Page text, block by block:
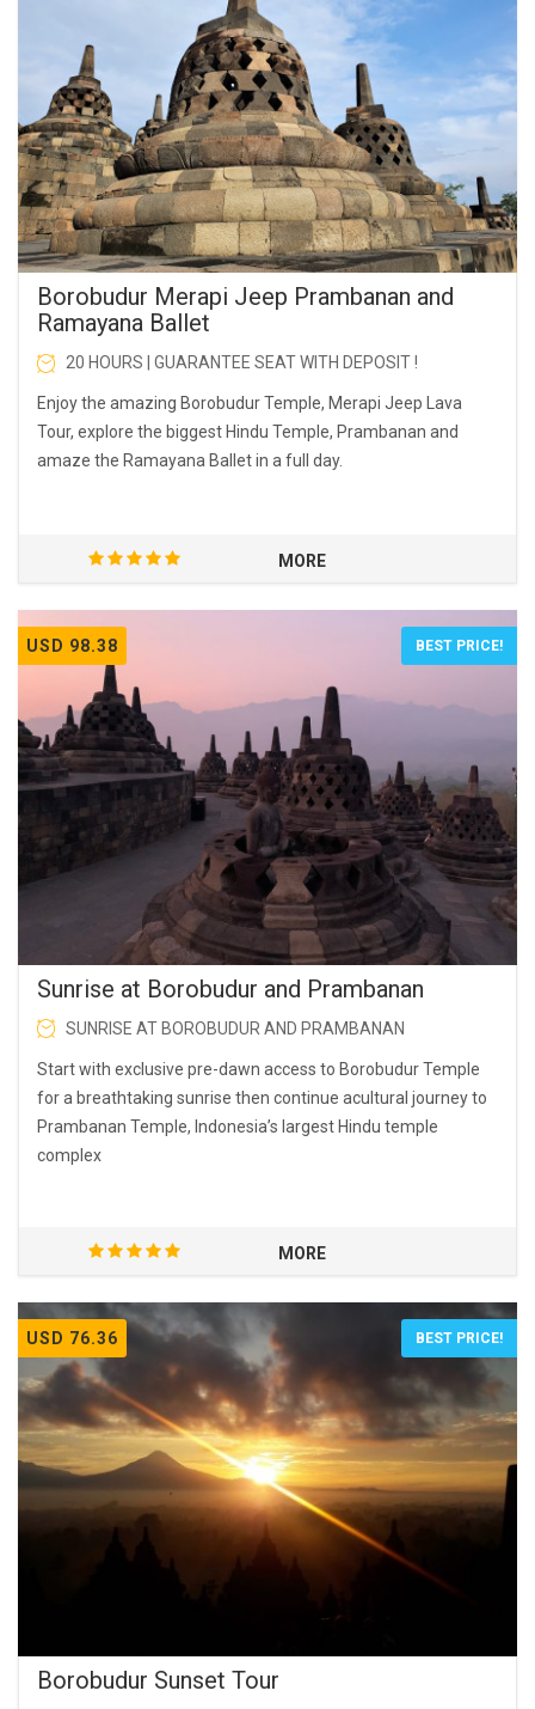
Borobudur Merapi Jeep Prambanan and
Ramayana Ballet
20 HOURS | GUARANTEE SEAT WITH DEPOSIT !
Enjoy the amazing Borobudur Temple, Merapi Jeep Lava
Tour, explore the biggest Hindu Temple, Prambanan and
amaze the Ramayana Ballet in a full day.
MORE
USD 98.38 BEST PRICE!
Sunrise at Borobudur and Prambanan
SUNRISE AT BOROBUDUR AND PRAMBANAN
Start with exclusive pre-dawn access to Borobudur Temple
for a breathtaking sunrise then continue acultural journey to
Prambanan Temple, Indonesia’s largest Hindu temple
complex
MORE
USD 76.36 BEST PRICE!
Borobudur Sunset Tour